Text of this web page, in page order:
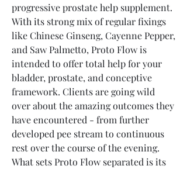
progressive prostate help supplement.
With its strong mix of regular fixings
like Chinese Ginseng, Cayenne Pepper,
and Saw Palmetto, Proto Flow is
intended to offer total help for your
bladder, prostate, and conceptive
framework. Clients are going wild
over about the amazing outcomes they
have encountered - from further
developed pee stream to continuous
rest over the course of the evening.
What sets Proto Flow separated is its